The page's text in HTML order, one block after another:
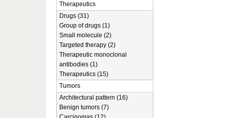
Therapeutics
Drugs (31)
Group of drugs (1)
Small molecule (2)
Targeted therapy (2)
Therapeutic monoclonal
antibodies (1)
Therapeutics (15)
Tumors
Architectural pattern (16)
Benign tumors (7)